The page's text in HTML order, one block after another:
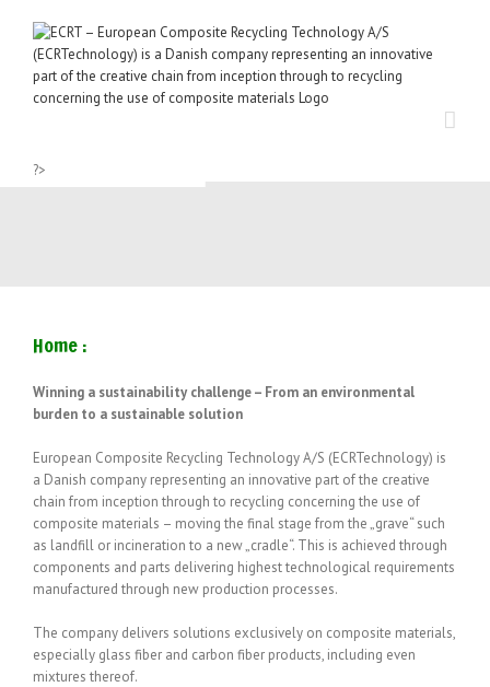
content
?>
Home :
Winning a sustainability challenge – From an environmental
burden to a sustainable solution
European Composite Recycling Technology A/S (ECRTechnology) is
a Danish company representing an innovative part of the creative
chain from inception through to recycling concerning the use of
composite materials – moving the final stage from the „grave“ such
as landfill or incineration to a new „cradle“. This is achieved through
components and parts delivering highest technological requirements
manufactured through new production processes.
The company delivers solutions exclusively on composite materials,
especially glass fiber and carbon fiber products, including even
mixtures thereof.